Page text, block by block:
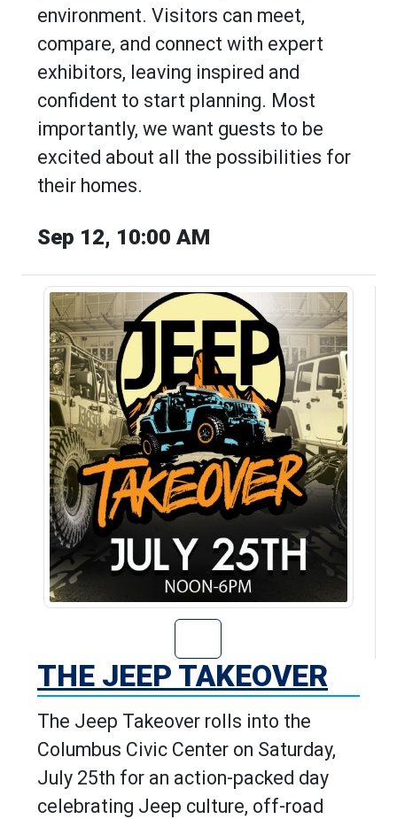
environment. Visitors can meet,
compare, and connect with expert
exhibitors, leaving inspired and
confident to start planning. Most
importantly, we want guests to be
excited about all the possibilities for
their homes.
Sep 12, 10:00 AM
Go to The Jeep
THE JEEP TAKEOVER
The Jeep Takeover rolls into the
Columbus Civic Center on Saturday,
July 25th for an action-packed day
celebrating Jeep culture, off-road